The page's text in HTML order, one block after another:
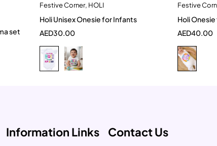
set
Quick add to cart
6-9 Month
3-6 months
Festive Corner, HOLI
Holi Unisex Onesie for Infants
AED30.00
3-6
Festive
Holi
AED40.00
Information Links Contact Us